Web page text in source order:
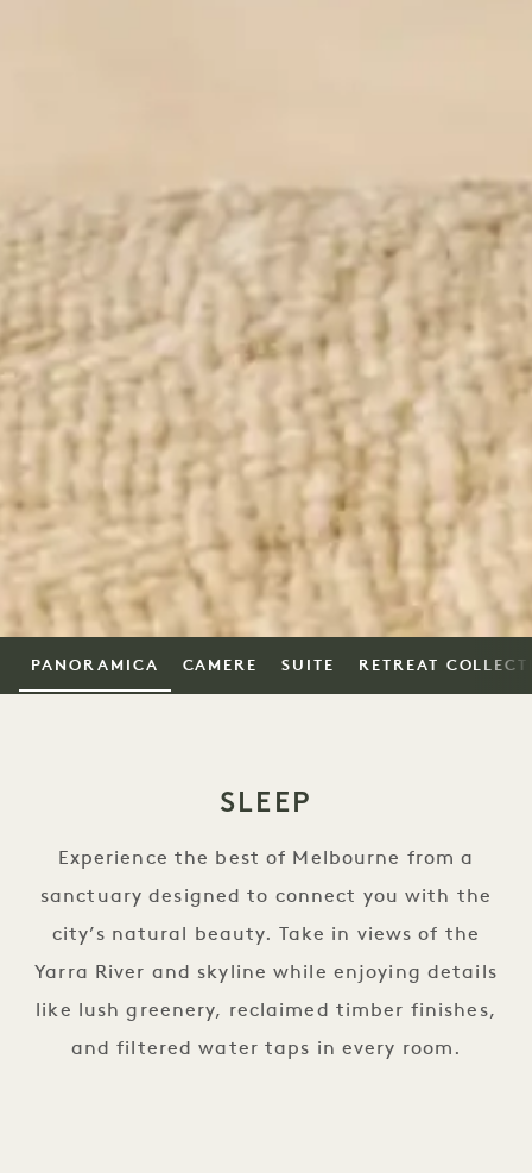
PANORAMICA CAMERE SUITE RETREAT
SLEEP
Experience the best of Melbourne from a
sanctuary designed to connect you with the
city’s natural beauty. Take in views of the
Yarra River and skyline while enjoying details
like lush greenery, reclaimed timber finishes,
and filtered water taps in every room.